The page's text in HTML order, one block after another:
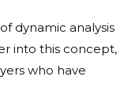
dynamic analysis
into this concept,
who have